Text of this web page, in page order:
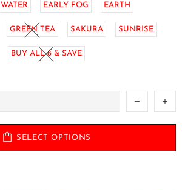
WATER EARLY FOG EARTH
GREEN TEA SAKURA SUNRISE
BUY ALL 8 & SAVE
SELECT OPTIONS